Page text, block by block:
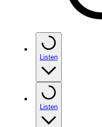
Listen
Listen